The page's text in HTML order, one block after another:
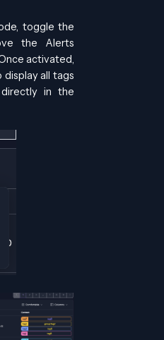
toggle the
the Alerts
activated,
all tags
in the